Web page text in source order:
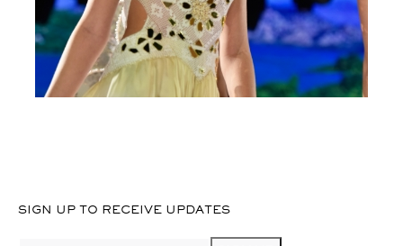
SIGN UP TO RECEIVE UPDATES